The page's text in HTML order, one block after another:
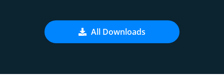
All Downloads